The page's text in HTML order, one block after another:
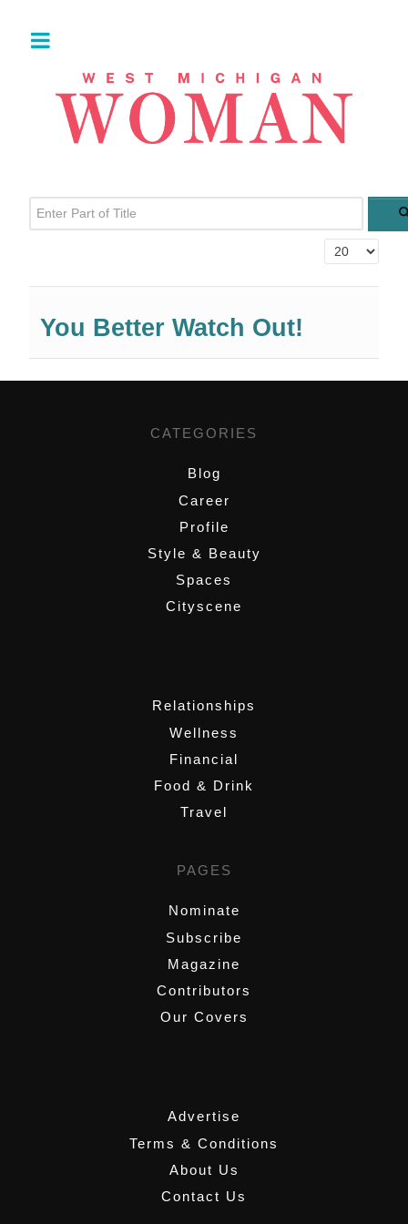
Enter Part of Title
Display #
You Better Watch Out!
CATEGORIES
Blog
Career
Profile
Style & Beauty
Spaces
Cityscene
Relationships
Wellness
Financial
Food & Drink
Travel
PAGES
Nominate
Subscribe
Magazine
Contributors
Our Covers
Advertise
Terms & Conditions
About Us
Contact Us